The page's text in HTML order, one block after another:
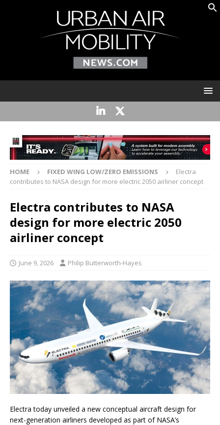
HOME FIXED WING LOW/ZERO EMISSIONS
Electra
contributes to NASA design for more electric 2050 airliner concept
Electra contributes to NASA
design for more electric 2050
airliner concept
June 9, 2026 Philip Butterworth-Hayes
Electra today unveiled a new conceptual aircraft design for
next-generation airliners developed as part of NASA’s